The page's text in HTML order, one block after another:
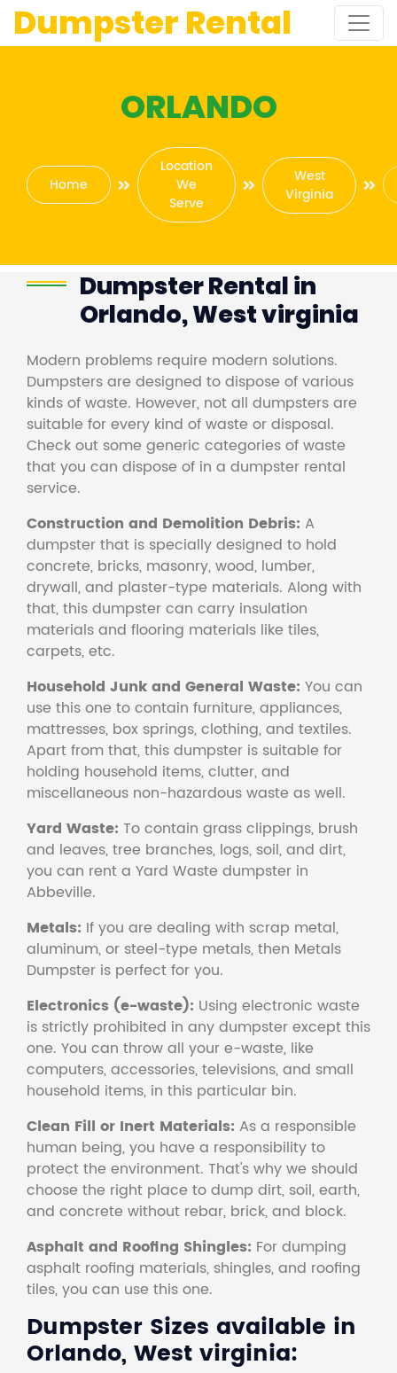
Dumpster Rental
ORLANDO
Home
Location
We
Serve
West
Virginia
Dumpster Rental in
Orlando, West virginia
Modern problems require modern solutions.
Dumpsters are designed to dispose of various
kinds of waste. However, not all dumpsters are
suitable for every kind of waste or disposal.
Check out some generic categories of waste
that you can dispose of in a dumpster rental
service.
Construction and Demolition Debris: A
dumpster that is specially designed to hold
concrete, bricks, masonry, wood, lumber,
drywall, and plaster-type materials. Along with
that, this dumpster can carry insulation
materials and flooring materials like tiles,
carpets, etc.
Household Junk and General Waste: You can
use this one to contain furniture, appliances,
mattresses, box springs, clothing, and textiles.
Apart from that, this dumpster is suitable for
holding household items, clutter, and
miscellaneous non-hazardous waste as well.
Yard Waste: To contain grass clippings, brush
and leaves, tree branches, logs, soil, and dirt,
you can rent a Yard Waste dumpster in
Abbeville.
Metals: If you are dealing with scrap metal,
aluminum, or steel-type metals, then Metals
Dumpster is perfect for you.
Electronics (e-waste): Using electronic waste
is strictly prohibited in any dumpster except this
one. You can throw all your e-waste, like
computers, accessories, televisions, and small
household items, in this particular bin.
Clean Fill or Inert Materials: As a responsible
human being, you have a responsibility to
protect the environment. That's why we should
choose the right place to dump dirt, soil, earth,
and concrete without rebar, brick, and block.
Asphalt and Roofing Shingles: For dumping
asphalt roofing materials, shingles, and roofing
tiles, you can use this one.
Dumpster Sizes available in
Orlando, West virginia: